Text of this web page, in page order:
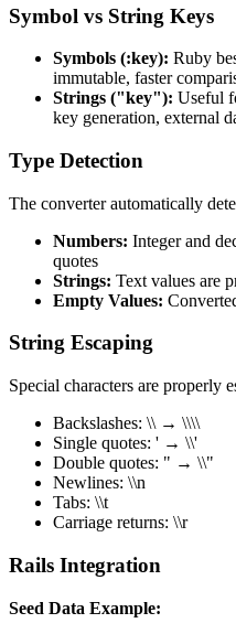
Symbol vs String Keys
Symbols (:key): Ruby
immutable, faster
Strings ("key"): Useful
key generation, external
Type Detection
The converter automatically
Numbers: Integer and
quotes
Strings: Text values are
Empty Values:
String Escaping
Special characters are properly
Backslashes: \\ → \\\\
Single quotes: ' → \\'
Double quotes: " → \\"
Newlines: \\n
Tabs: \\t
Carriage returns: \\r
Rails Integration
Seed Data Example: